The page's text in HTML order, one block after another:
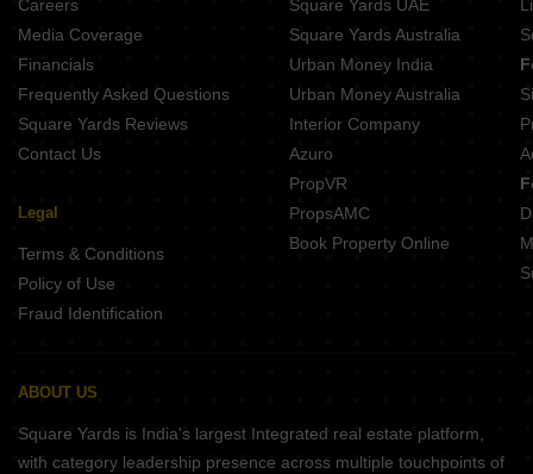
3 BHK for Rent in Sector 7 Panchkula
3 BHK for Rent in Sector 12 Panchkula Panchkula
3 BHK for Rent in Sector 15 Panchkula
Careers
Media Coverage
Financials
Frequently Asked Questions
Square Yards Reviews
Contact Us
Legal
Terms & Conditions
Policy of Use
Fraud Identification
Square Yards UAE
Square Yards Australia
Urban Money India
Urban Money Australia
Interior Company
Azuro
PropVR
PropsAMC
Book Property Online
ABOUT US
Square Yards is India's largest Integrated real estate platform,
with category leadership presence across multiple touchpoints of